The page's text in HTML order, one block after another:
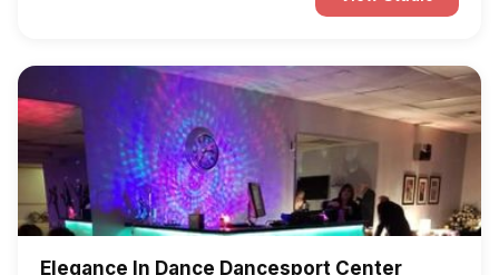
Elegance In Dance Dancesport Center